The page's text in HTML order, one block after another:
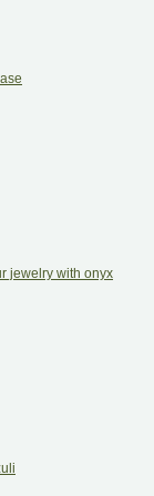
jewelry with onyx